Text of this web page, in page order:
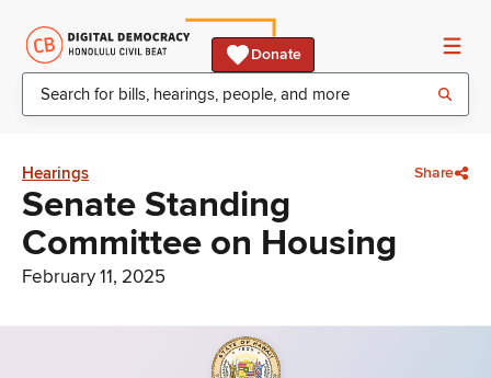
Donate
Hearings Share
Senate Standing
Committee on Housing
February 11, 2025